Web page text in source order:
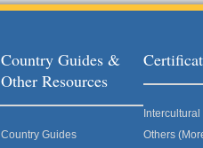
Country Guides &
Other Resources
Country Guides
Others